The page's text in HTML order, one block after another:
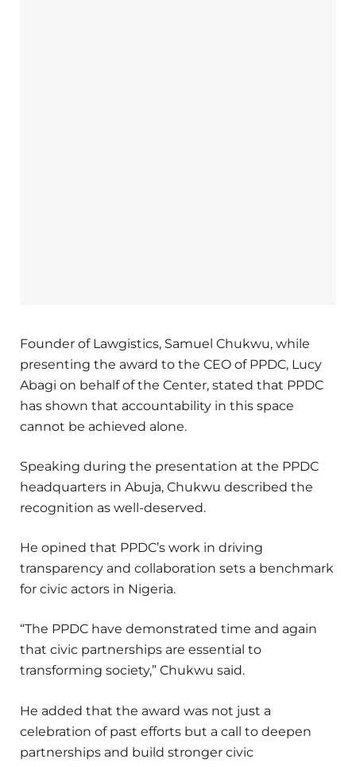
Founder of Lawgistics, Samuel Chukwu, while
presenting the award to the CEO of PPDC, Lucy
Abagi on behalf of the Center, stated that PPDC
has shown that accountability in this space
cannot be achieved alone.
Speaking during the presentation at the PPDC
headquarters in Abuja, Chukwu described the
recognition as well-deserved.
He opined that PPDC’s work in driving
transparency and collaboration sets a benchmark
for civic actors in Nigeria.
“The PPDC have demonstrated time and again
that civic partnerships are essential to
transforming society,” Chukwu said.
He added that the award was not just a
celebration of past efforts but a call to deepen
partnerships and build stronger civic